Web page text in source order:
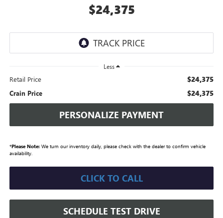
$24,375
Less
Retail Price $24,375
Crain Price $24,375
PERSONALIZE PAYMENT
*Please Note:We turn our inventory daily, please check with the dealer to confirm vehicle
availability.
CLICK TO CALL
SCHEDULE TEST DRIVE